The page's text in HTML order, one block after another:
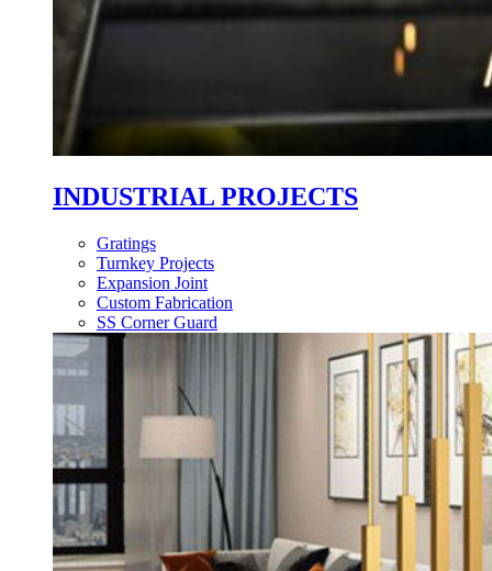
INDUSTRIAL PROJECTS
Gratings
Turnkey Projects
Expansion Joint
Custom Fabrication
SS Corner Guard